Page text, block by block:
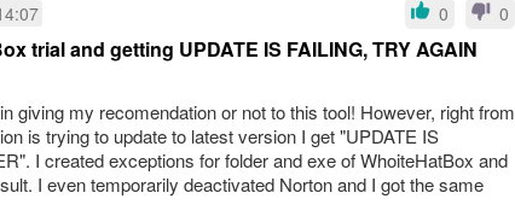
0 0
trial and getting UPDATE IS FAILING, TRY AGAIN
giving my recomendation or not to this tool! However, right from
is trying to update to latest version I get "UPDATE IS
I created exceptions for folder and exe of WhoiteHatBox and
I even temporarily deactivated Norton and I got the same